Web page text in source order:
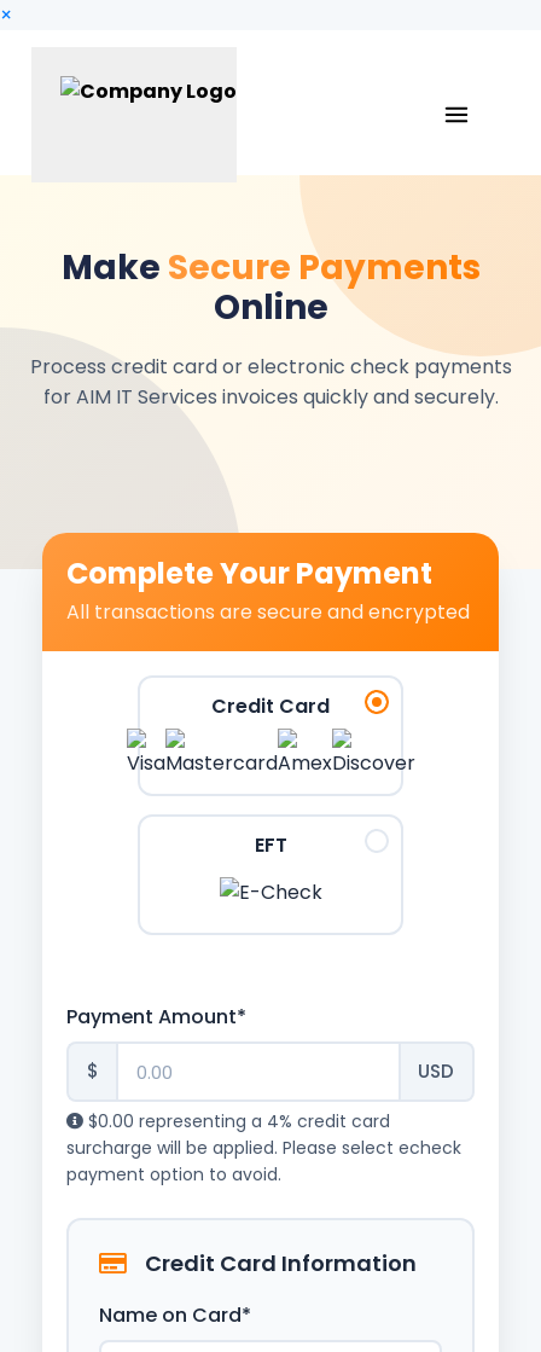
×
Make Secure Payments
Online
Process credit card or electronic check payments
for AIM IT Services invoices quickly and securely.
Complete Your Payment
All transactions are secure and encrypted
Credit Card
EFT
Payment Amount*
$ USD
$0.00 representing a 4% credit card
surcharge will be applied. Please select echeck
payment option to avoid.
Credit Card Information
Name on Card*